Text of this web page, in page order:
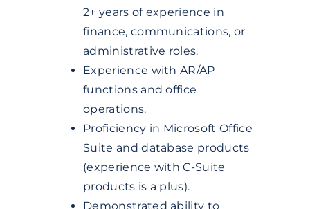
2+ years of experience in
finance, communications, or
administrative roles.
Experience with AR/AP
functions and office
operations.
Proficiency in Microsoft Office
Suite and database products
(experience with C-Suite
products is a plus).
Demonstrated ability to